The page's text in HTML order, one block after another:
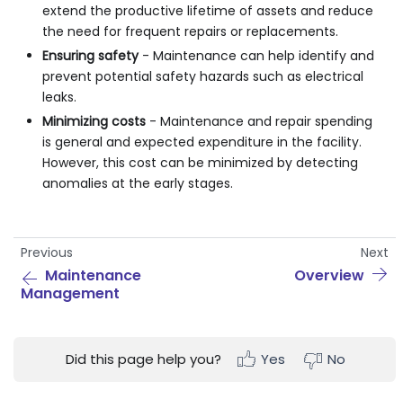
extend the productive lifetime of assets and reduce
the need for frequent repairs or replacements.
Ensuring safety- Maintenance can help identify and
prevent potential safety hazards such as electrical
leaks.
Minimizing costs - Maintenance and repair spending
is general and expected expenditure in the facility.
However, this cost can be minimized by detecting
anomalies at the early stages.
Previous
Maintenance
Management
Next
Overview
Did this page help you? Yes No